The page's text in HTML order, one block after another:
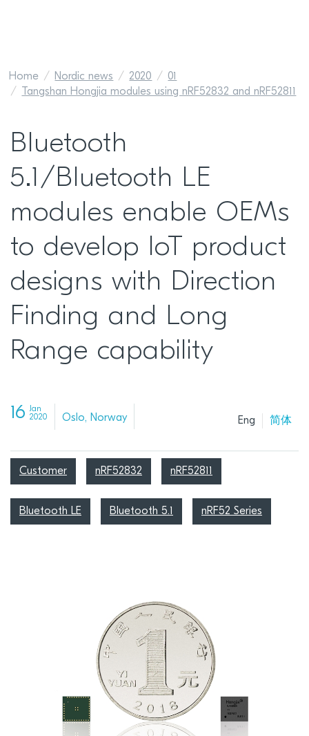
Home Nordic news 2020
01
Tangshan Hongjia modules using nRF52832 and nRF52811
Bluetooth
5.1/Bluetooth LE
modules enable OEMs
to develop IoT product
designs with Direction
Finding and Long
Range capability
16 Jan
2020
Oslo, Norway Eng 简体
Customer nRF52832 nRF52811
Bluetooth LE Bluetooth 5.1 nRF52 Series